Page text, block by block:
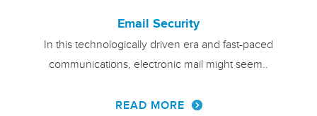
Email Security
In this technologically driven era and fast-paced
communications, electronic mail might seem..
READ MORE